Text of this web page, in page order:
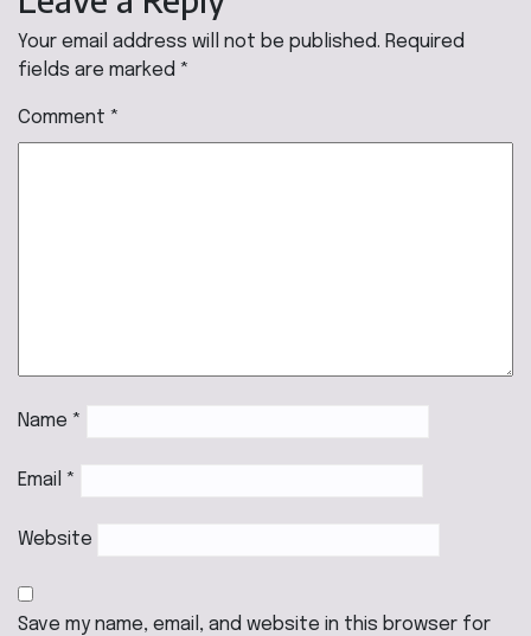
Your email address will not be published. Required
fields are marked *
Comment *
Name *
Email *
Website
Save my name, email, and website in this browser for